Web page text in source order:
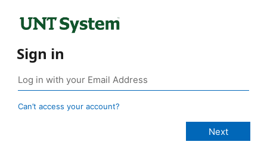
Sign in
Can’t access your account?